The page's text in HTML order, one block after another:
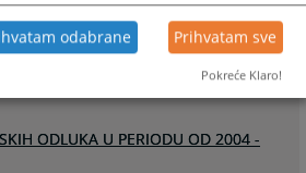
disciplinskih mjera u DP -
ODLUKA U PERIODU OD 2004 -
odabrane Prihvatam sve
Pokreće Klaro!